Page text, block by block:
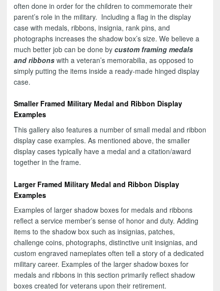
often done in order for the children to commemorate their
parent’s role in the military. Including a flag in the display
case with medals, ribbons, insignia, rank pins, and
photographs increases the shadow box’s size. We believe a
much better job can be done by custom framing medals
and ribbons with a veteran’s memorabilia, as opposed to
simply putting the items inside a ready-made hinged display
case.
Smaller Framed Military Medal and Ribbon Display
Examples
This gallery also features a number of small medal and ribbon
display case examples. As mentioned above, the smaller
display cases typically have a medal and a citation/award
together in the frame.
Larger Framed Military Medal and Ribbon Display
Examples
Examples of larger shadow boxes for medals and ribbons
reflect a service member’s sense of honor and duty. Adding
items to the shadow box such as insignias, patches,
challenge coins, photographs, distinctive unit insignias, and
custom engraved nameplates often tell a story of a dedicated
military career. Examples of the larger shadow boxes for
medals and ribbons in this section primarily reflect shadow
boxes created for veterans upon their retirement.